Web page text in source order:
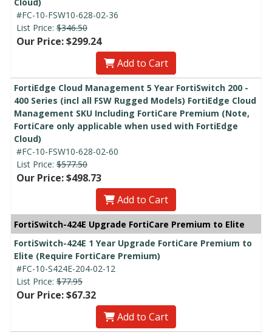
#FC-10-FSW10-628-02-36
List Price: $346.50
Our Price: $299.24
Add to Cart
FortiEdge Cloud Management 5 Year FortiSwitch 200 -
400 Series (incl all FSW Rugged Models) FortiEdge Cloud
Management SKU Including FortiCare Premium (Note,
FortiCare only applicable when used with FortiEdge
Cloud)
#FC-10-FSW10-628-02-60
List Price: $577.50
Our Price: $498.73
Add to Cart
FortiSwitch-424E Upgrade FortiCare Premium to Elite
FortiSwitch-424E 1 Year Upgrade FortiCare Premium to
Elite (Require FortiCare Premium)
#FC-10-S424E-204-02-12
List Price: $77.95
Our Price: $67.32
Add to Cart